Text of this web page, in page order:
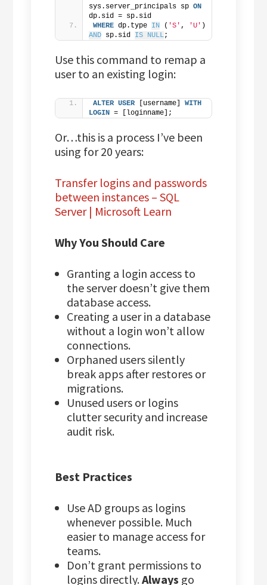
sys.server_principals sp ON
dp.sid = sp.sid
WHERE dp.type IN ( 'S' , 'U'
AND sp.sid IS NULL;
Use this command to remap a
user to an existing login:
ALTER USER [username] WITH
LOGIN = [loginname];
Or…this is a process I’ve been
using for 20 years:
Transfer logins and passwords
between instances – SQL
Server | Microsoft Learn
Why You Should Care
Granting a login access to
the server doesn’t give them
database access.
Creating a user in a database
without a login won’t allow
connections.
Orphaned users silently
break apps after restores or
migrations.
Unused users or logins
clutter security and increase
audit risk.
Best Practices
Use AD groups as logins
whenever possible. Much
easier to manage access for
teams.
Don’t grant permissions to
logins directly.Always go